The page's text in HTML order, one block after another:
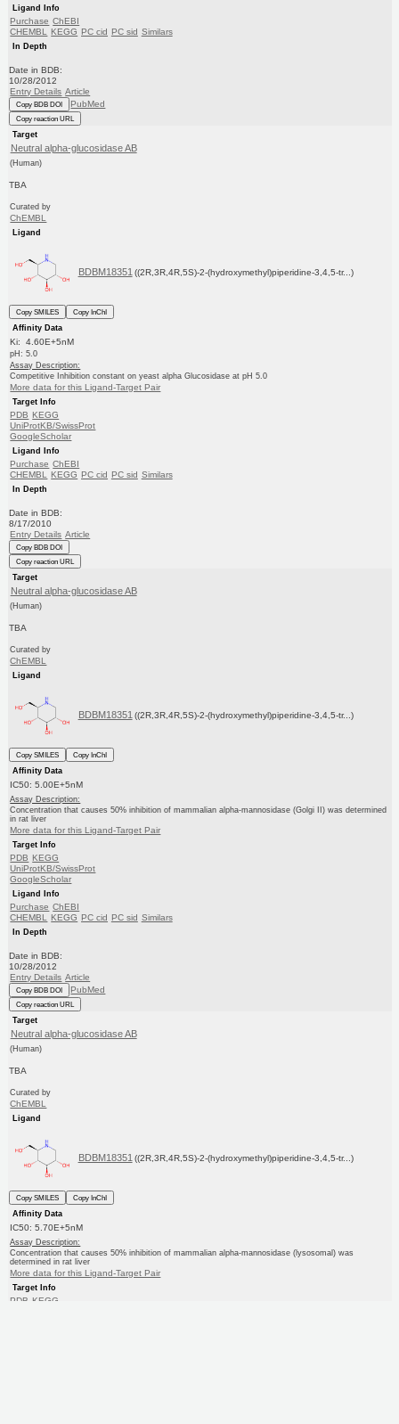
Ligand Info
Purchase ChEBI
CHEMBL
KEGG PC cid PC sid Similars
In Depth
Date in BDB:
10/28/2012
Entry Details Article
Copy BDB DOI PubMed
Copy reaction URL
Target
Neutral alpha-glucosidase AB
(Human)
TBA
Curated by
ChEMBL
Ligand
BDBM18351 ((2R,3R,4R,5S)-2-(hydroxymethyl)piperidine-3,4,5-tr...)
Copy SMILES
Copy InChI
Affinity Data
Ki: 4.60E+5nM
pH: 5.0
Assay Description:
Competitive Inhibition constant on yeast alpha Glucosidase at pH 5.0
More data for this Ligand-Target Pair
Target Info
PDB KEGG
UniProtKB/SwissProt
GoogleScholar
Ligand Info
Purchase ChEBI
CHEMBL
KEGG PC cid PC sid Similars
In Depth
Date in BDB:
8/17/2010
Entry Details Article
Copy BDB DOI
Copy reaction URL
Target
Neutral alpha-glucosidase AB
(Human)
TBA
Curated by
ChEMBL
Ligand
BDBM18351 ((2R,3R,4R,5S)-2-(hydroxymethyl)piperidine-3,4,5-tr...)
Copy SMILES
Copy InChI
Affinity Data
IC50: 5.00E+5nM
Assay Description:
Concentration that causes 50% inhibition of mammalian alpha-mannosidase (Golgi II) was determined
in rat liver
More data for this Ligand-Target Pair
Target Info
PDB KEGG
UniProtKB/SwissProt
GoogleScholar
Ligand Info
Purchase ChEBI
CHEMBL
KEGG PC cid PC sid Similars
In Depth
Date in BDB:
10/28/2012
Entry Details Article
Copy BDB DOI PubMed
Copy reaction URL
Target
Neutral alpha-glucosidase AB
(Human)
TBA
Curated by
ChEMBL
Ligand
BDBM18351 ((2R,3R,4R,5S)-2-(hydroxymethyl)piperidine-3,4,5-tr...)
Copy SMILES
Copy InChI
Affinity Data
IC50: 5.70E+5nM
Assay Description:
Concentration that causes 50% inhibition of mammalian alpha-mannosidase (lysosomal) was
determined in rat liver
More data for this Ligand-Target Pair
Target Info
PDB KEGG